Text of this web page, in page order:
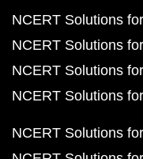
NCERT Solutions
NCERT Solutions
NCERT Solutions
NCERT Solutions
NCERT Solutions